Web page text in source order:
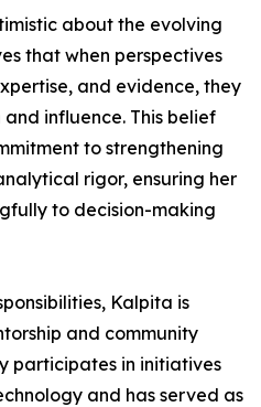
about the evolving
that when perspectives
and evidence, they
influence. This belief
to strengthening
rigor, ensuring her
to decision-making
Kalpita is
and community
participates in initiatives
and has served as